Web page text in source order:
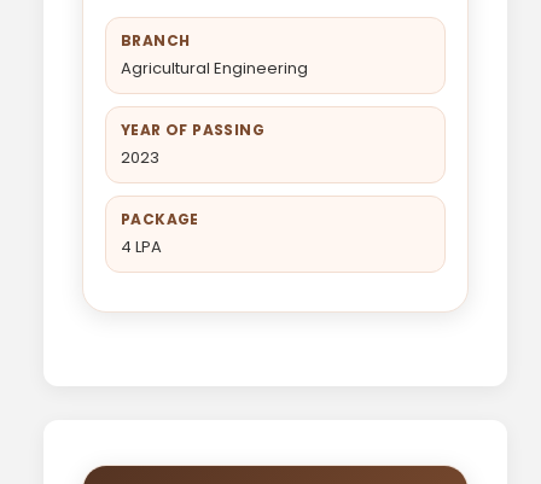
BRANCH
Agricultural Engineering
YEAR OF PASSING
2023
PACKAGE
4 LPA